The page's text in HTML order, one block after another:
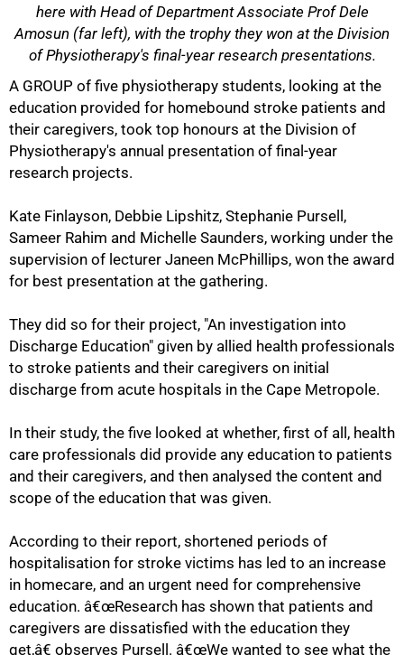
here with Head of Department Associate Prof Dele
Amosun (far left), with the trophy they won at the Division
of Physiotherapy's final-year research presentations.
A GROUP of five physiotherapy students, looking at the
education provided for homebound stroke patients and
their caregivers, took top honours at the Division of
Physiotherapy's annual presentation of final-year
research projects.
Kate Finlayson, Debbie Lipshitz, Stephanie Pursell,
Sameer Rahim and Michelle Saunders, working under the
supervision of lecturer Janeen McPhillips, won the award
for best presentation at the gathering.
They did so for their project, "An investigation into
Discharge Education" given by allied health professionals
to stroke patients and their caregivers on initial
discharge from acute hospitals in the Cape Metropole.
In their study, the five looked at whether, first of all, health
care professionals did provide any education to patients
and their caregivers, and then analysed the content and
scope of the education that was given.
According to their report, shortened periods of
hospitalisation for stroke victims has led to an increase
in homecare, and an urgent need for comprehensive
education. â€œResearch has shown that patients and
caregivers are dissatisfied with the education they
get,â€ observes Pursell. â€œWe wanted to see what the
50%